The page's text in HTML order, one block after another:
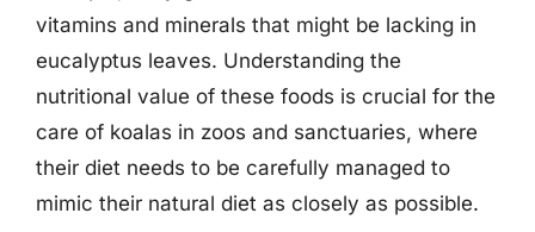
vitamins and minerals that might be lacking in
eucalyptus leaves. Understanding the
nutritional value of these foods is crucial for the
care of koalas in zoos and sanctuaries, where
their diet needs to be carefully managed to
mimic their natural diet as closely as possible.